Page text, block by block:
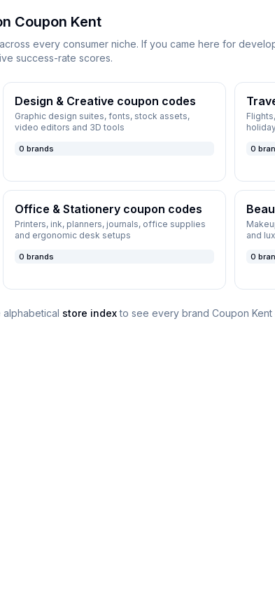
Coupon Kent
every consumer niche. If you came here for
success-rate scores.
Design & Creative coupon codes
Graphic design suites, fonts, stock assets,
video editors and 3D tools
0 brands 0
Office & Stationery coupon codes
Printers, ink, planners, journals, office supplies
and ergonomic desk setups
0 brands
and
0
alphabetical store index to see every brand Coupon Kent